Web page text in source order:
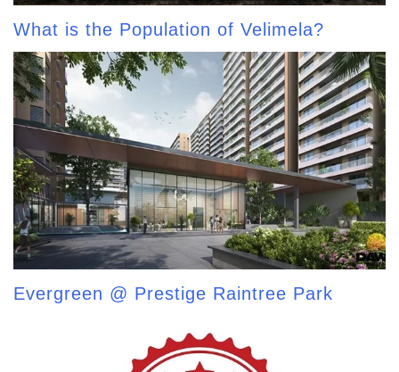
What is the Population of Velimela?
Evergreen @ Prestige Raintree Park